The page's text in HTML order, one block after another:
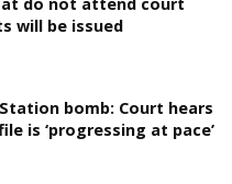
will be issued
bomb: Court hears
is ‘progressing at pace’